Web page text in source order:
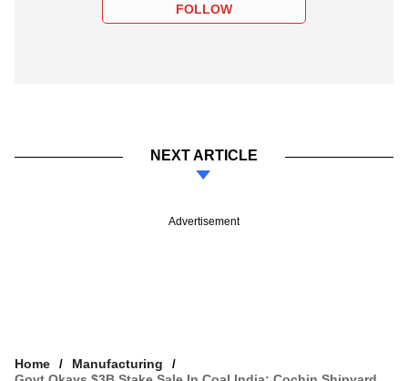
FOLLOW
NEXT ARTICLE
Advertisement
Home
Manufacturing